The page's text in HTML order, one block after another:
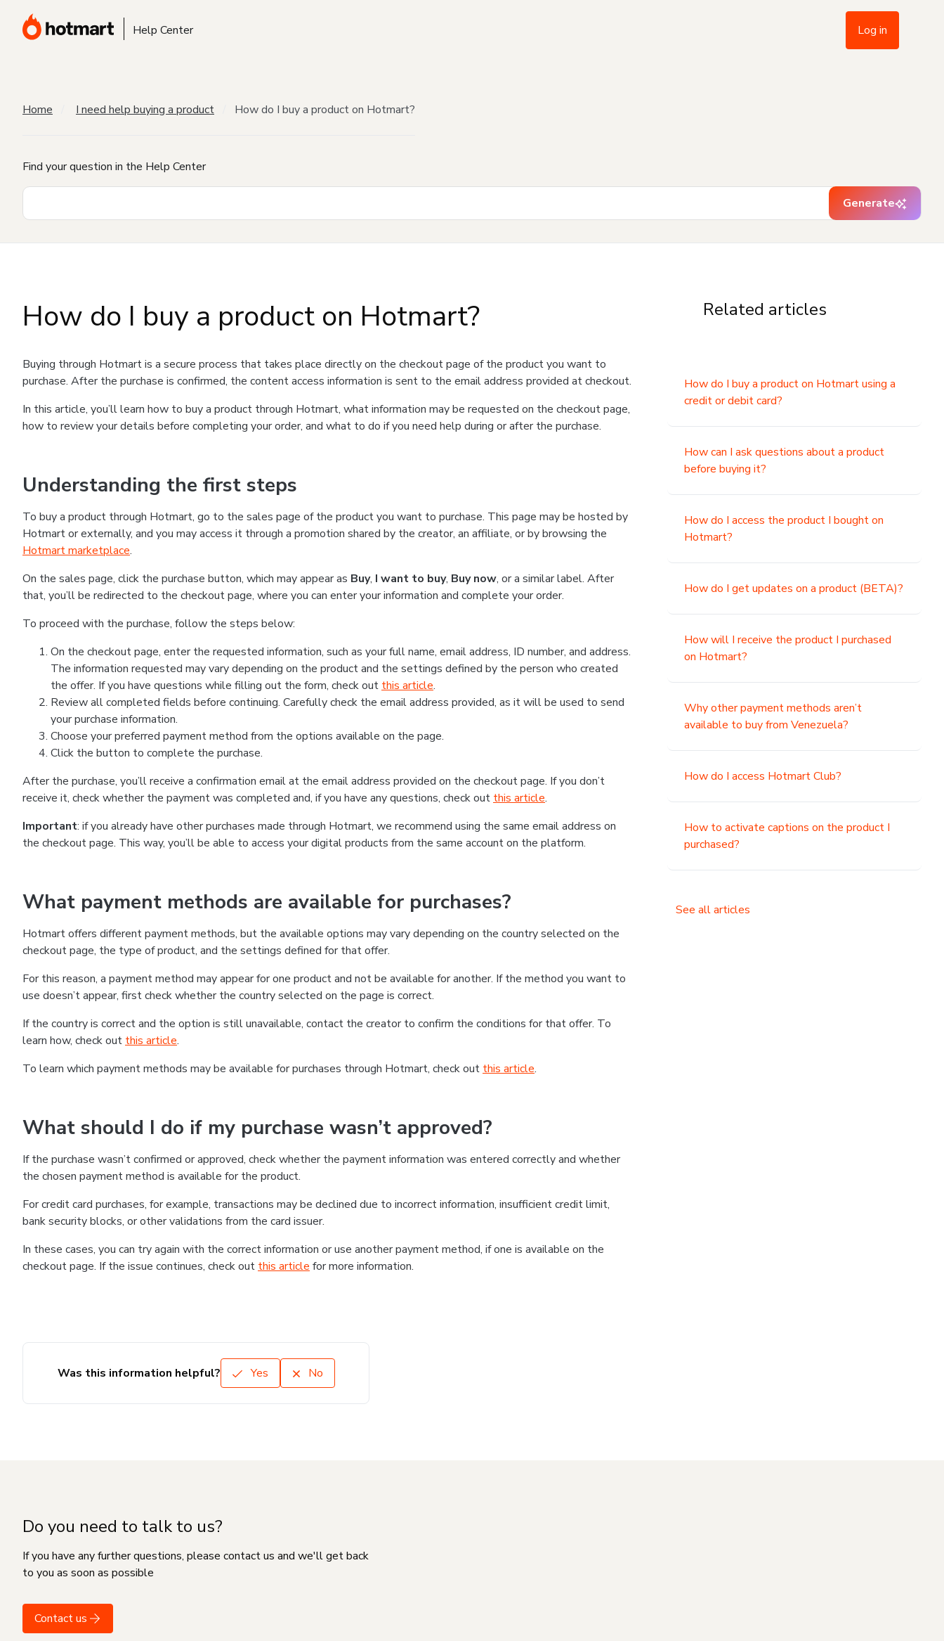
Help Center Log in
Home I need help buying a product How do I buy a product on Hotmart?
Find your question in the Help Center
Generate
How do I buy a product on Hotmart?
Buying through Hotmart is a secure process that takes place directly on the checkout page of the product you want to
purchase. After the purchase is confirmed, the content access information is sent to the email address provided at checkout.
In this article, you’ll learn how to buy a product through Hotmart, what information may be requested on the checkout page,
how to review your details before completing your order, and what to do if you need help during or after the purchase.
Understanding the first steps
To buy a product through Hotmart, go to the sales page of the product you want to purchase. This page may be hosted by
Hotmart or externally, and you may access it through a promotion shared by the creator, an affiliate, or by browsing the
Hotmart marketplace.
On the sales page, click the purchase button, which may appear as Buy, I want to buy, Buy now, or a similar label. After
that, you’ll be redirected to the checkout page, where you can enter your information and complete your order.
To proceed with the purchase, follow the steps below:
On the checkout page, enter the requested information, such as your full name, email address, ID number, and address.
The information requested may vary depending on the product and the settings defined by the person who created
the offer. If you have questions while filling out the form, check out this article.
Review all completed fields before continuing. Carefully check the email address provided, as it will be used to send
your purchase information.
Choose your preferred payment method from the options available on the page.
Click the button to complete the purchase.
After the purchase, you’ll receive a confirmation email at the email address provided on the checkout page. If you don’t
receive it, check whether the payment was completed and, if you have any questions, check out this article.
Important: if you already have other purchases made through Hotmart, we recommend using the same email address on
the checkout page. This way, you’ll be able to access your digital products from the same account on the platform.
What payment methods are available for purchases?
Hotmart offers different payment methods, but the available options may vary depending on the country selected on the
checkout page, the type of product, and the settings defined for that offer.
For this reason, a payment method may appear for one product and not be available for another. If the method you want to
use doesn’t appear, first check whether the country selected on the page is correct.
If the country is correct and the option is still unavailable, contact the creator to confirm the conditions for that offer. To
learn how, check out this article.
To learn which payment methods may be available for purchases through Hotmart, check out this article.
What should I do if my purchase wasn’t approved?
If the purchase wasn’t confirmed or approved, check whether the payment information was entered correctly and whether
the chosen payment method is available for the product.
For credit card purchases, for example, transactions may be declined due to incorrect information, insufficient credit limit,
bank security blocks, or other validations from the card issuer.
In these cases, you can try again with the correct information or use another payment method, if one is available on the
checkout page. If the issue continues, check out this article for more information.
Related articles
How do I buy a product on Hotmart using a
credit or debit card?
How can I ask questions about a product
before buying it?
How do I access the product I bought on
Hotmart?
How do I get updates on a product (BETA)?
How will I receive the product I purchased
on Hotmart?
Why other payment methods aren’t
available to buy from Venezuela?
How do I access Hotmart Club?
How to activate captions on the product I
purchased?
See all articles
Was this information helpful? Yes No
Do you need to talk to us?
If you have any further questions, please contact us and we'll get back
to you as soon as possible
Contact us